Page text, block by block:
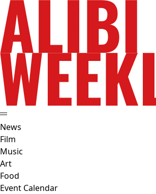
News
Film
Music
Art
Food
Event Calendar